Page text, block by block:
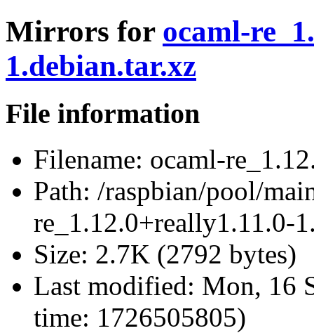
Mirrors for ocaml-
1.debian.tar.xz
File information
Filename: ocaml-
Path: /raspbian/pool/
re_1.12.0+really1.11.0-
Size: 2.7K (2792 bytes)
Last modified: Mon, 16
time: 1726505805)